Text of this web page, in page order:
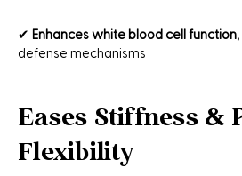
✔ Enhances white blood cell function
defense mechanisms
Eases Stiffness &
Flexibility